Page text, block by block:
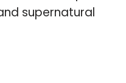
supernatural